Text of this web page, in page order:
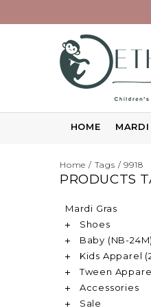
HOME MARDI
Home / Tags /9918
PRODUCTS
Mardi Gras
Shoes
Baby (NB-24M)
Kids Apparel
Tween
Accessories
Sale